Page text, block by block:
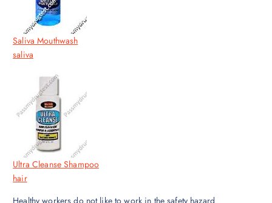
Saliva Mouthwash
saliva
Ultra Cleanse Shampoo
hair